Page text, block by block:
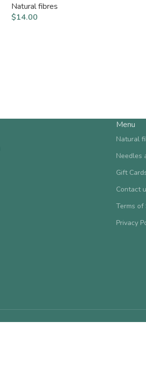
Natural fibres
$14.00
Menu
Natural
Needles
Gift
Contact
Terms of
Privacy